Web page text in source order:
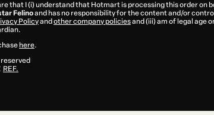
that I (i) understand that Hotmart is processing this order on
Felinoand has no responsibility for the content and/or
Policyand other company policiesand (iii) am of legal age
here.
REF.